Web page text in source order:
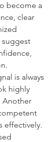
become a
clear
suggest
is always
highly
Another
effectively.